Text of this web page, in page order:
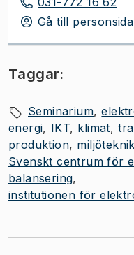
Gå till personsida
Taggar:
Seminarium
energi
IKT klimat
produktion miljöteknik
Svenskt centrum för
balansering
institutionen för